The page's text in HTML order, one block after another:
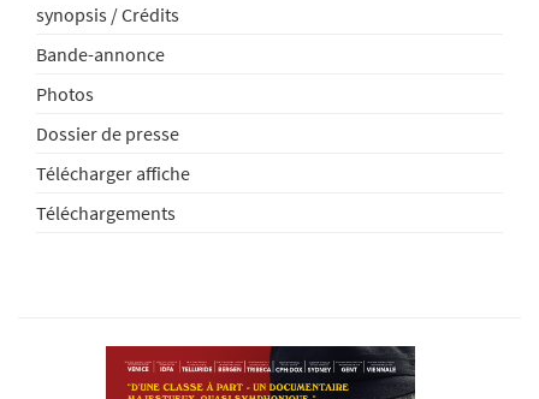
synopsis / Crédits
Bande-annonce
Photos
Dossier de presse
Télécharger affiche
Téléchargements